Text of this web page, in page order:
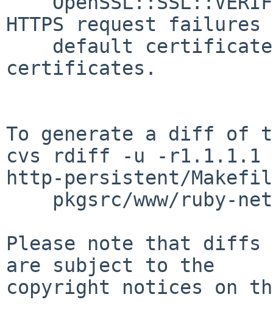
HTTPS request
certificates.
To generate a diff of
cvs rdiff -u -r1.1.1.1 -
http-persistent/
Please note that diffs
are subject to the
copyright notices on